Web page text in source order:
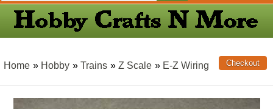
Home » Hobby » Trains » Z Scale » E-Z Wiring